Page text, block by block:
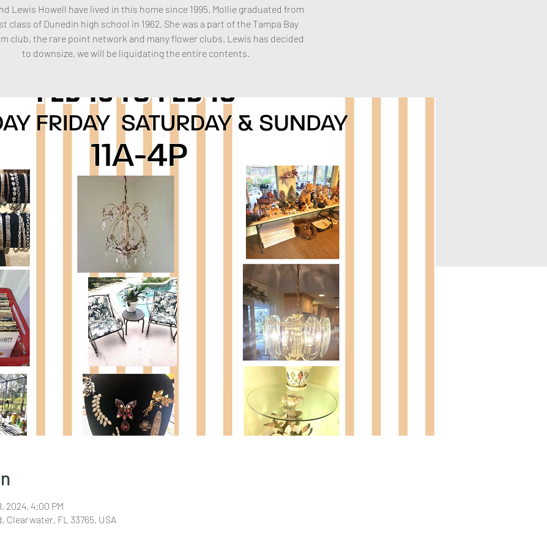
Lewis Howell have lived in this home since 1995. Mollie graduated from
class of Dunedin high school in 1962. She was a part of the Tampa Bay
club, the rare point network and many flower clubs. Lewis has decided
to downsize, we will be liquidating the entire contents.
2024, 4:00 PM
Clearwater, FL 33765, USA